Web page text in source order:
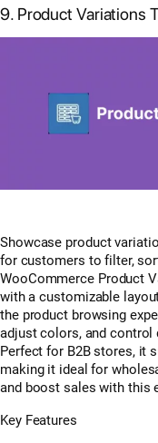
9. Product Variations
Showcase product
for customers to filter,
WooCommerce Product
with a customizable
the product browsing
adjust colors, and
Perfect for B2B stores, it
making it ideal for
and boost sales with this
Key Features